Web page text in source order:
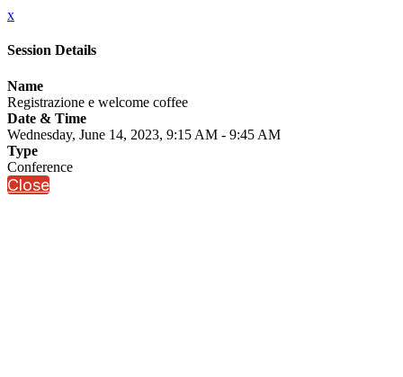
x
Session Details
Name
Registrazione e welcome coffee
Date & Time
Wednesday, June 14, 2023, 9:15 AM - 9:45 AM
Type
Conference
Close